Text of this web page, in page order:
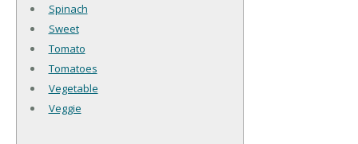
Spinach
Sweet
Tomato
Tomatoes
Vegetable
Veggie